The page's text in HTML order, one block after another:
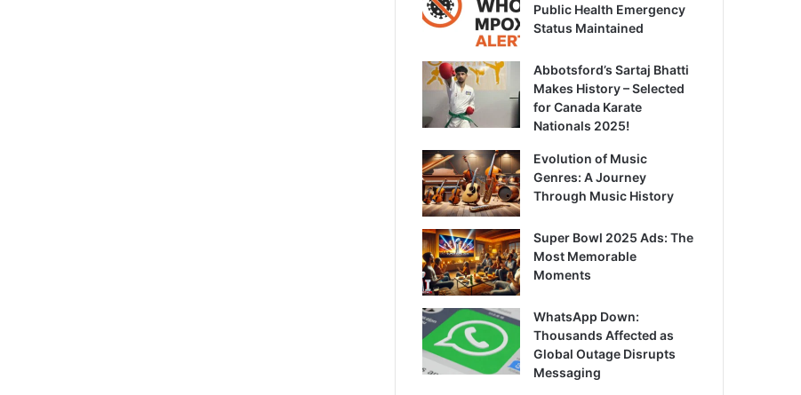
Public Health Emergency
Status Maintained
Abbotsford’s Sartaj Bhatti
Makes History – Selected
for Canada Karate
Nationals 2025!
Evolution of Music
Genres: A Journey
Through Music History
Super Bowl 2025 Ads: The
Most Memorable
Moments
WhatsApp Down:
Thousands Affected as
Global Outage Disrupts
Messaging